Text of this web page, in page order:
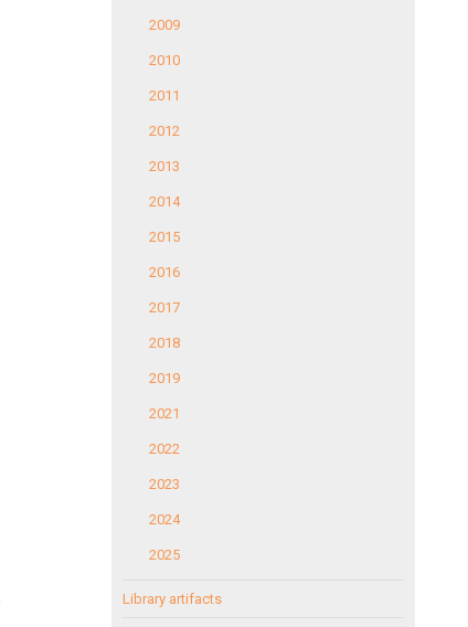
2009
2010
2011
2012
2013
2014
2015
2016
2017
2018
2019
2021
2022
2023
2024
2025
Library artifacts